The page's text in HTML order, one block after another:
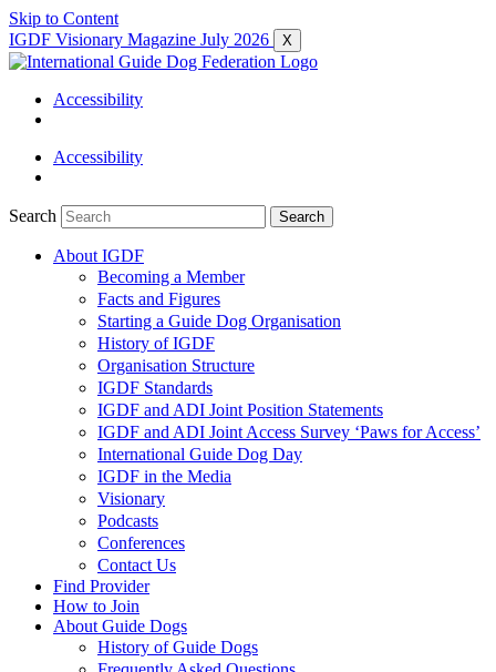
Skip to Content
IGDF Visionary Magazine July 2026
X
Accessibility
Accessibility
Search Search
About IGDF
Becoming a Member
Facts and Figures
Starting a Guide Dog Organisation
History of IGDF
Organisation Structure
IGDF Standards
IGDF and ADI Joint Position Statements
IGDF and ADI Joint Access Survey ‘Paws for Access’
International Guide Dog Day
IGDF in the Media
Visionary
Podcasts
Conferences
Contact Us
Find Provider
How to Join
About Guide Dogs
History of Guide Dogs